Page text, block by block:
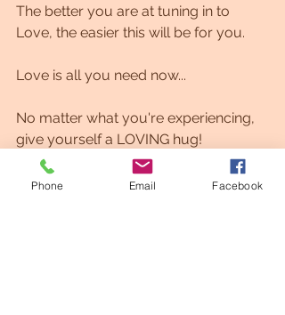
The better you are at tuning in to
Love, the easier this will be for you.
Love is all you need now...
No matter what you're experiencing,
give yourself a LOVING hug!
Sending you so much love. Dolphin
Phone Email Facebook